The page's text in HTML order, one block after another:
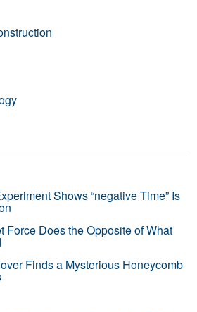
Shows “negative Time” Is
Force Does the Opposite of What
Finds a Mysterious Honeycomb